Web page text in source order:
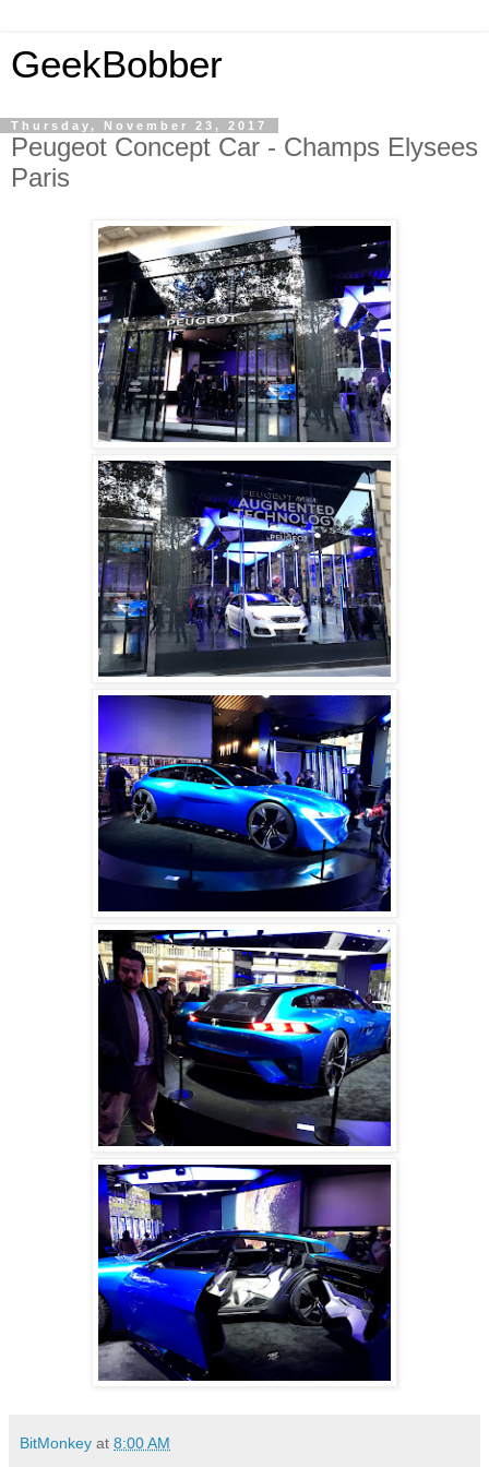
GeekBobber
Thursday, November 23, 2017
Peugeot Concept Car - Champs Elysees
Paris
BitMonkey at 8:00 AM